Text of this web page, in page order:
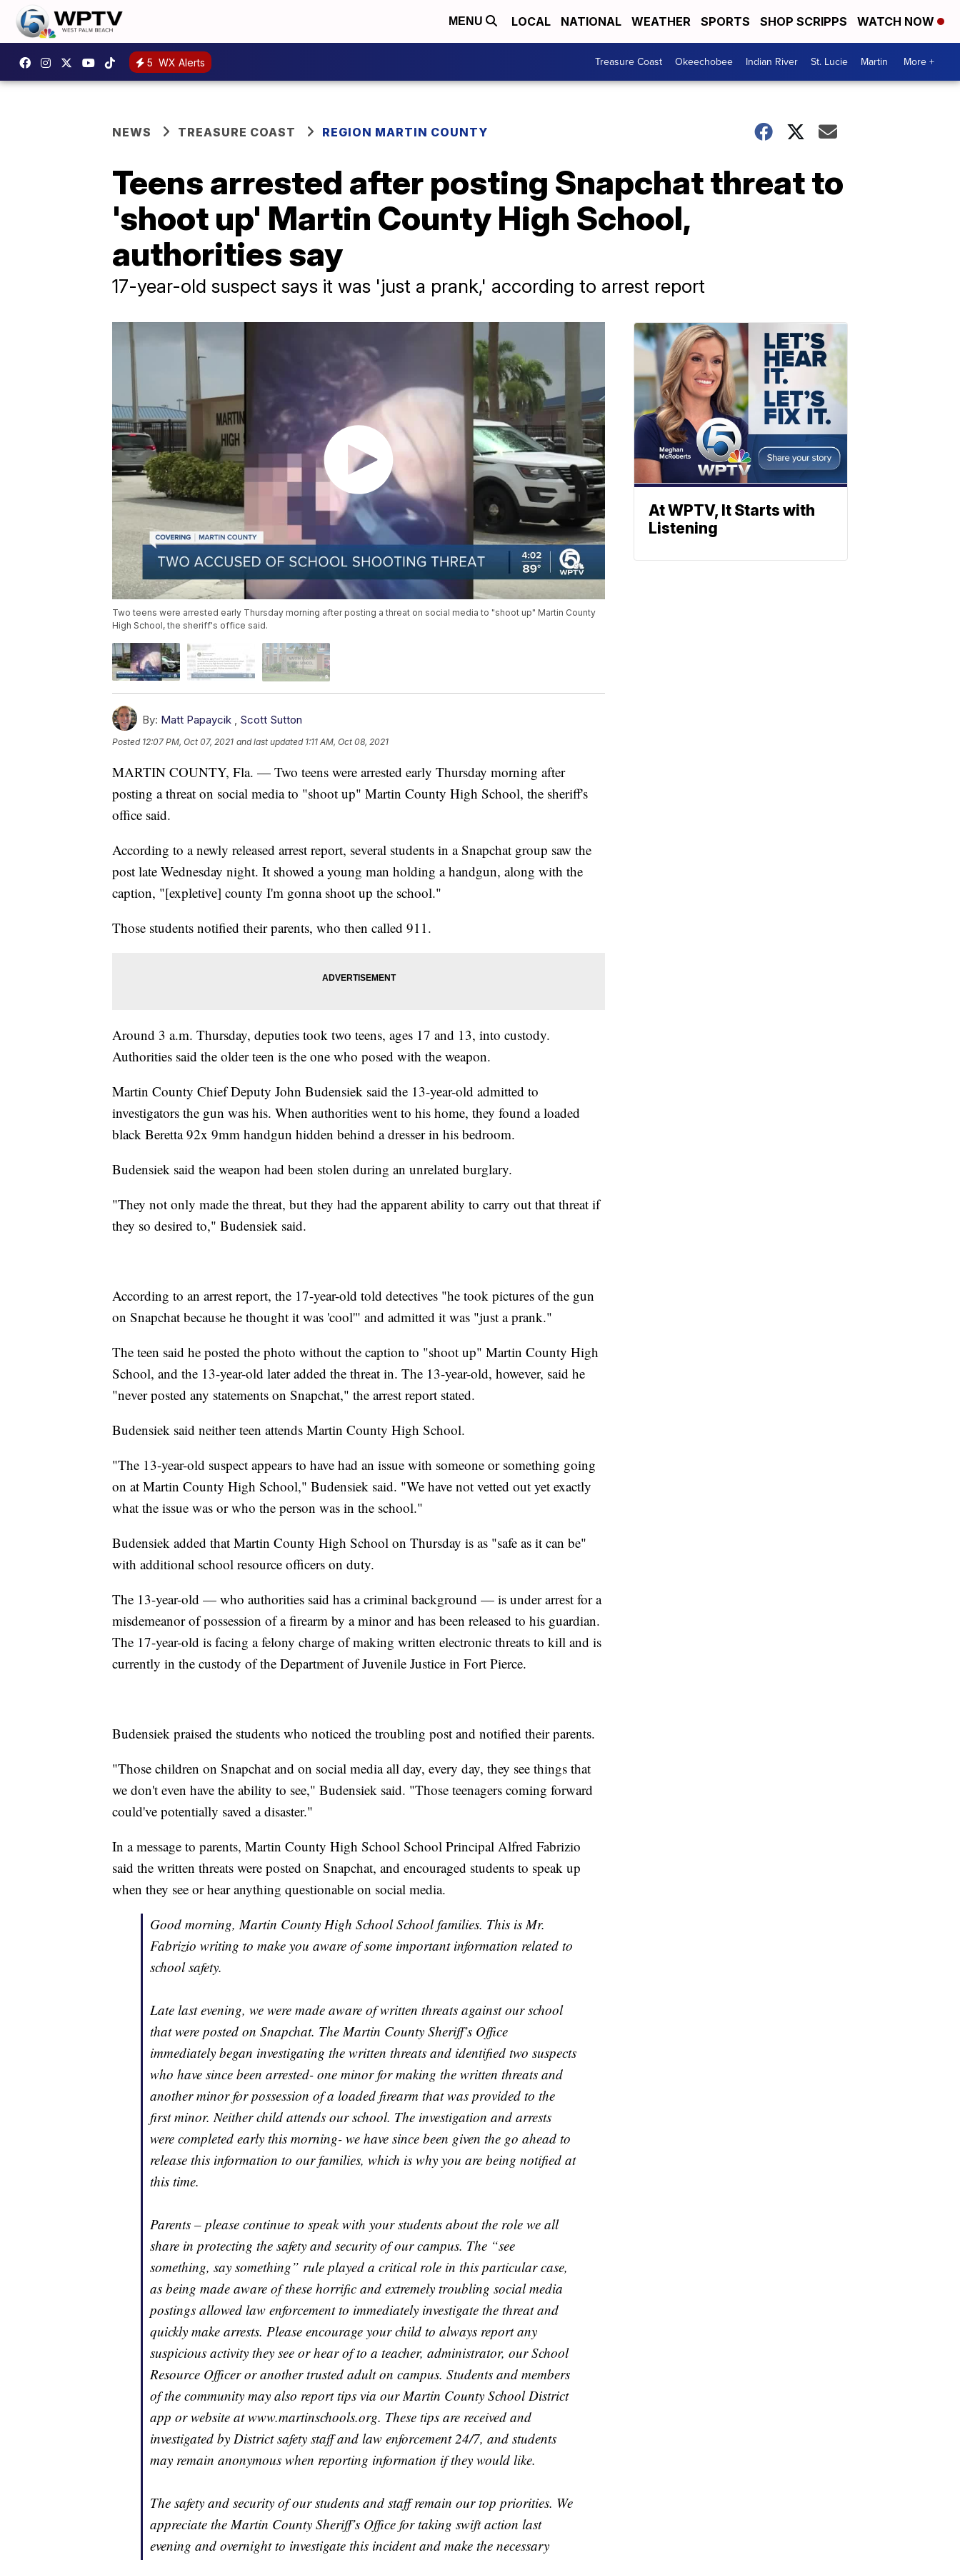
MENU LOCAL NATIONAL WEATHER SPORTS SHOP SCRIPPS WATCH NOW
5 WX Alerts Treasure Coast Okeechobee Indian River St. Lucie Martin More +
NEWS TREASURE COAST REGION MARTIN COUNTY
Teens arrested after posting Snapchat threat to
'shoot up' Martin County High School,
authorities say
17-year-old suspect says it was 'just a prank,' according to arrest report
Two teens were arrested early Thursday morning after posting a threat on social media to "shoot up" Martin County
High School, the sheriff's office said.
By: Matt Papaycik Scott Sutton
Posted 12:07 PM, Oct 07, 2021 and last updated 1:11 AM, Oct 08, 2021
MARTIN COUNTY, Fla. — Two teens were arrested early Thursday morning after
posting a threat on social media to "shoot up" Martin County High School, the sheriff's
office said.
According to a newly released arrest report, several students in a Snapchat group saw the
post late Wednesday night. It showed a young man holding a handgun, along with the
caption, "[expletive] county I'm gonna shoot up the school."
Those students notified their parents, who then called 911.
Around 3 a.m. Thursday, deputies took two teens, ages 17 and 13, into custody.
Authorities said the older teen is the one who posed with the weapon.
Martin County Chief Deputy John Budensiek said the 13-year-old admitted to
investigators the gun was his. When authorities went to his home, they found a loaded
black Beretta 92x 9mm handgun hidden behind a dresser in his bedroom.
Budensiek said the weapon had been stolen during an unrelated burglary.
"They not only made the threat, but they had the apparent ability to carry out that threat if
they so desired to," Budensiek said.
According to an arrest report, the 17-year-old told detectives "he took pictures of the gun
on Snapchat because he thought it was 'cool'" and admitted it was "just a prank."
The teen said he posted the photo without the caption to "shoot up" Martin County High
School, and the 13-year-old later added the threat in. The 13-year-old, however, said he
"never posted any statements on Snapchat," the arrest report stated.
Budensiek said neither teen attends Martin County High School.
"The 13-year-old suspect appears to have had an issue with someone or something going
on at Martin County High School," Budensiek said. "We have not vetted out yet exactly
what the issue was or who the person was in the school."
Budensiek added that Martin County High School on Thursday is as "safe as it can be"
with additional school resource officers on duty.
The 13-year-old — who authorities said has a criminal background — is under arrest for a
misdemeanor of possession of a firearm by a minor and has been released to his guardian.
The 17-year-old is facing a felony charge of making written electronic threats to kill and is
currently in the custody of the Department of Juvenile Justice in Fort Pierce.
Budensiek praised the students who noticed the troubling post and notified their parents.
"Those children on Snapchat and on social media all day, every day, they see things that
we don't even have the ability to see," Budensiek said. "Those teenagers coming forward
could've potentially saved a disaster."
In a message to parents, Martin County High School School Principal Alfred Fabrizio
said the written threats were posted on Snapchat, and encouraged students to speak up
when they see or hear anything questionable on social media.
Good morning, Martin County High School School families. This is Mr.
Fabrizio writing to make you aware of some important information related to
school safety.
Late last evening, we were made aware of written threats against our school
that were posted on Snapchat. The Martin County Sheriff’s Office
immediately began investigating the written threats and identified two suspects
who have since been arrested- one minor for making the written threats and
another minor for possession of a loaded firearm that was provided to the
first minor. Neither child attends our school. The investigation and arrests
were completed early this morning- we have since been given the go ahead to
release this information to our families, which is why you are being notified at
this time.
Parents – please continue to speak with your students about the role we all
share in protecting the safety and security of our campus. The “see
something, say something” rule played a critical role in this particular case,
as being made aware of these horrific and extremely troubling social media
postings allowed law enforcement to immediately investigate the threat and
quickly make arrests. Please encourage your child to always report any
suspicious activity they see or hear of to a teacher, administrator, our School
Resource Officer or another trusted adult on campus. Students and members
of the community may also report tips via our Martin County School District
app or website at www.martinschools.org. These tips are received and
investigated by District safety staff and law enforcement 24/7, and students
may remain anonymous when reporting information if they would like.
The safety and security of our students and staff remain our top priorities. We
appreciate the Martin County Sheriff’s Office for taking swift action last
evening and overnight to investigate this incident and make the necessary
At WPTV, It Starts with
Listening